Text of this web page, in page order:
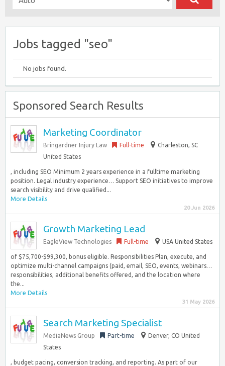
Jobs tagged "seo"
No jobs found.
Sponsored Search Results
Marketing Coordinator
Bringardner Injury Law Full-time
Charleston, SC
United States
, including SEO Minimum 2 years experience in a fulltime marketing
position. Legal industry experience… Support SEO initiatives to improve
search visibility and drive qualified...
More Details
20 Jun 2026
Growth Marketing Lead
EagleView Technologies Full-time USA United States
of $75,700-$99,300, bonus eligible. Responsibilities Plan, execute, and
optimize multi-channel campaigns (paid, email, SEO, events, webinars…
responsibilities, additional benefits offered, and the location where
the...
More Details
31 May 2026
Search Marketing Specialist
MediaNews Group Part-time
Denver, CO United
States
, budget pacing, conversion tracking, and reporting. As part of our